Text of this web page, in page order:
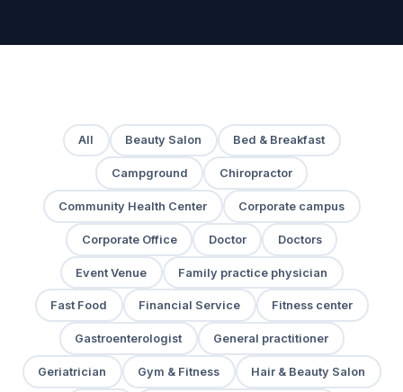
All Beauty Salon Bed & Breakfast
Campground Chiropractor
Community Health Center Corporate campus
Corporate Office Doctor Doctors
Event Venue Family practice physician
Fast Food Financial Service Fitness center
Gastroenterologist General practitioner
Geriatrician Gym & Fitness Hair & Beauty Salon